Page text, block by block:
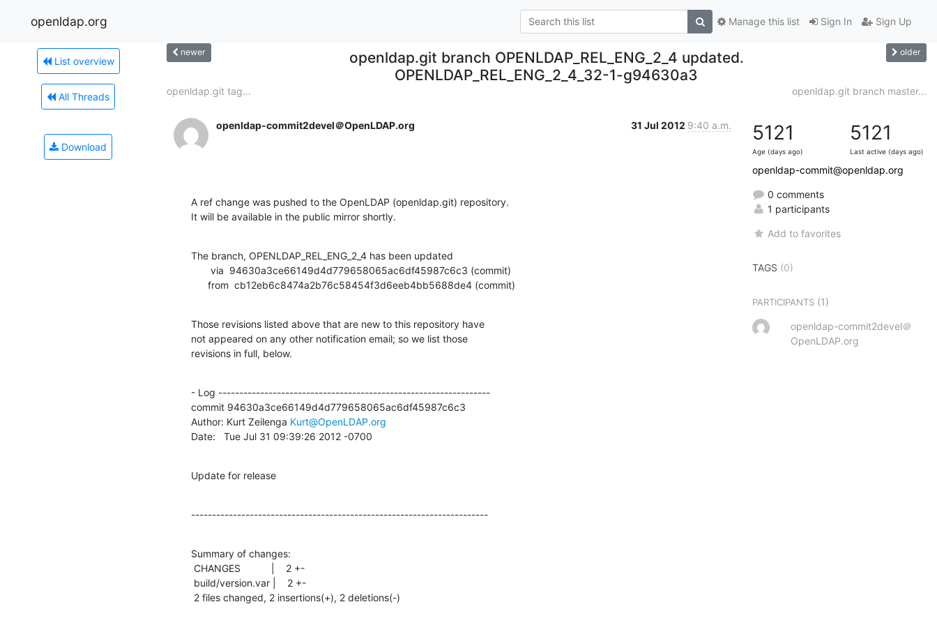
openldap.org Sign In Sign Up
Manage this list
List overview
All Threads
Download
newer
openldap.git branch OPENLDAP_REL_ENG_2_4 updated.
OPENLDAP_REL_ENG_2_4_32-1-g94630a3
older
openldap.git tag... openldap.git branch master...
openldap-commit2devel＠OpenLDAP.org 31 Jul 2012 9:40 a.m.
A ref change was pushed to the OpenLDAP (openldap.git) repository.
It will be available in the public mirror shortly.
The branch, OPENLDAP_REL_ENG_2_4 has been updated
      from  cb12eb6c8474a2b76c58454f3d6eeb4bb5688de4 (commit)
Those revisions listed above that are new to this repository have
not appeared on any other notification email; so we list those
revisions in full, below.
- Log -----------------------------------------------------------------
commit 94630a3ce66149d4d779658065ac6df45987c6c3
Author: Kurt Zeilenga Kurt@OpenLDAP.org
Date:   Tue Jul 31 09:39:26 2012 -0700
Update for release
-----------------------------------------------------------------------
Summary of changes:
2 files changed, 2 insertions(+), 2 deletions(-)
5121
Age (days ago)
5121
Last active (days ago)
openldap-commit@openldap.org
0 comments
1 participants
Add to favorites
TAGS (0)
PARTICIPANTS (1)
openldap-commit2devel＠
OpenLDAP.org